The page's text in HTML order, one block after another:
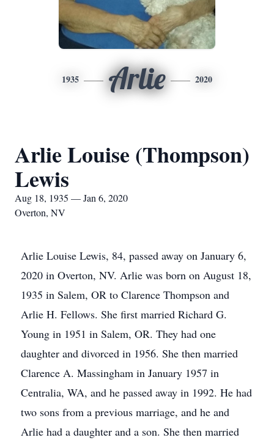
1935 Arlie 2020
Arlie Louise (Thompson)
Lewis
Aug 18, 1935 — Jan 6, 2020
Overton, NV
Arlie Louise Lewis, 84, passed away on January 6,
2020 in Overton, NV. Arlie was born on August 18,
1935 in Salem, OR to Clarence Thompson and
Arlie H. Fellows. She first married Richard G.
Young in 1951 in Salem, OR. They had one
daughter and divorced in 1956. She then married
Clarence A. Massingham in January 1957 in
Centralia, WA, and he passed away in 1992. He had
two sons from a previous marriage, and he and
Arlie had a daughter and a son. She then married